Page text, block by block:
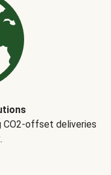
CO2-offset deliveries